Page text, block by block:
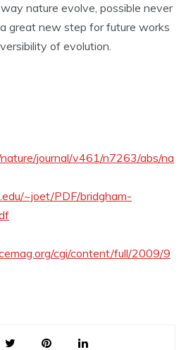
nature evolve, possible never
great new step for future works
of evolution.
journal/v461/n7263/abs/na
~joet/PDF/bridgham-
cgi/content/full/2009/9